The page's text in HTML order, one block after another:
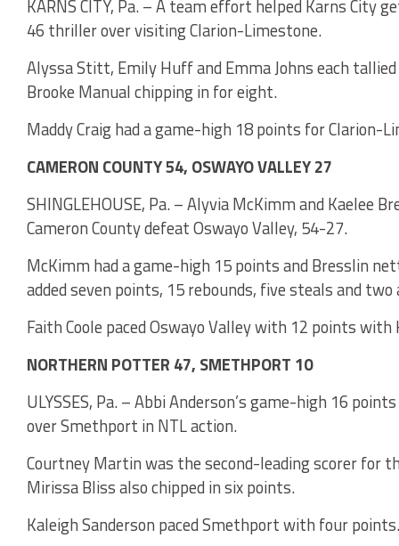
KARNS CITY, Pa. – A team effort helped Karns
46 thriller over visiting Clarion-Limestone.
Alyssa Stitt, Emily Huff and Emma Johns each
Brooke Manual chipping in for eight.
Maddy Craig had a game-high 18 points for Clarion-
CAMERON COUNTY 54, OSWAYO VALLEY 27
SHINGLEHOUSE, Pa. – Alyvia McKimm and Kaelee
Cameron County defeat Oswayo Valley, 54-27.
McKimm had a game-high 15 points and Bresslin
added seven points, 15 rebounds, five steals and
Faith Coole paced Oswayo Valley with 12 points with
NORTHERN POTTER 47, SMETHPORT 10
ULYSSES, Pa. – Abbi Anderson’s game-high 16
over Smethport in NTL action.
Courtney Martin was the second-leading scorer for
Mirissa Bliss also chipped in six points.
Kaleigh Sanderson paced Smethport with four points.